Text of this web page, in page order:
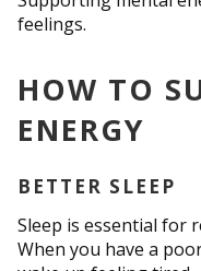
feelings.
HOW TO
ENERGY
BETTER SLEEP
Sleep is essential for
When you have a